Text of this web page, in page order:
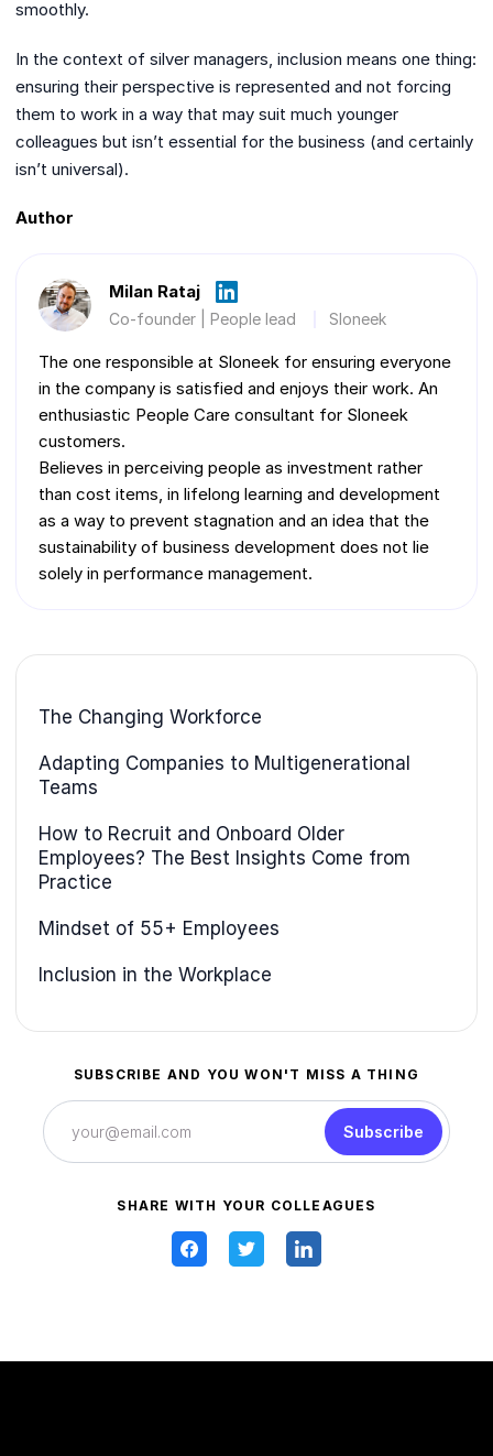
smoothly.
In the context of silver managers, inclusion means one thing:
ensuring their perspective is represented and not forcing
them to work in a way that may suit much younger
colleagues but isn’t essential for the business (and certainly
isn’t universal).
Author
Milan Rataj
Co-founder | People lead Sloneek
The one responsible at Sloneek for ensuring everyone
in the company is satisfied and enjoys their work. An
enthusiastic People Care consultant for Sloneek
customers.
Believes in perceiving people as investment rather
than cost items, in lifelong learning and development
as a way to prevent stagnation and an idea that the
sustainability of business development does not lie
solely in performance management.
The Changing Workforce
Adapting Companies to Multigenerational
Teams
How to Recruit and Onboard Older
Employees? The Best Insights Come from
Practice
Mindset of 55+ Employees
Inclusion in the Workplace
SUBSCRIBE AND YOU WON'T MISS A THING
Subscribe
SHARE WITH YOUR COLLEAGUES